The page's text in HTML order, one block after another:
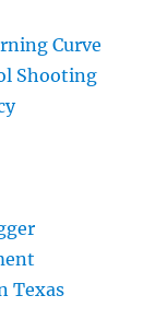
Curve
Shooting
Texas